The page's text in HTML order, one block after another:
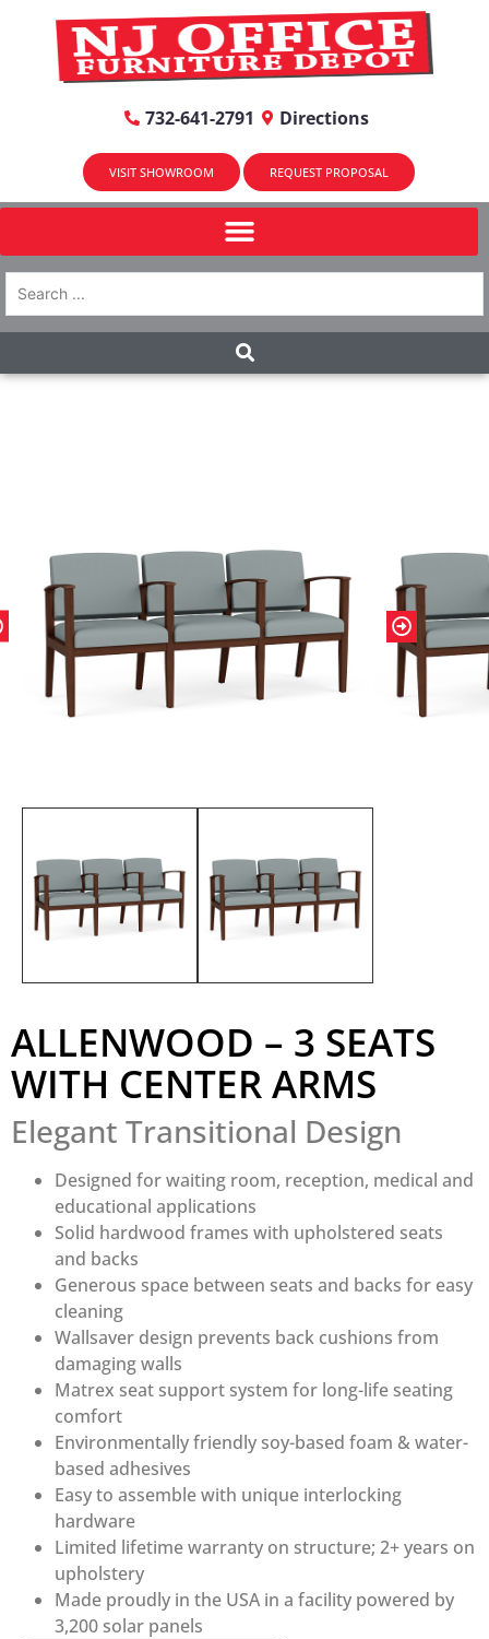
732-641-2791 Directions
VISIT SHOWROOM REQUEST PROPOSAL
ALLENWOOD – 3 SEATS
WITH CENTER ARMS
Elegant Transitional Design
Designed for waiting room, reception, medical and
educational applications
Solid hardwood frames with upholstered seats
and backs
Generous space between seats and backs for easy
cleaning
Wallsaver design prevents back cushions from
damaging walls
Matrex seat support system for long-life seating
comfort
Environmentally friendly soy-based foam & water-
based adhesives
Easy to assemble with unique interlocking
hardware
Limited lifetime warranty on structure; 2+ years on
upholstery
Made proudly in the USA in a facility powered by
3,200 solar panels